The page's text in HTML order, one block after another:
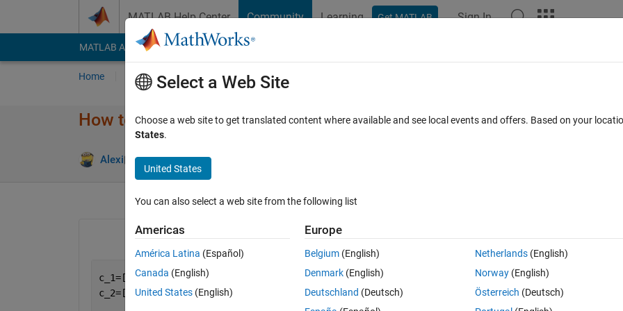
MATLAB Help Center Community Learning Get MATLAB Sign In
MATLAB Answers File Exchange Cody
Home Ask Answer Browse MATLAB FAQs
How to obtained matris vector solution using fminunc function?
Alexi 25 Mar 2023 1 Answer
Open in MATLAB Online 0 votes
c_1=[3;5;8];
c_2=[2;6;8];
Select a Web Site
Choose a web site to get translated content where available and see local events and offers. Based on your
States.
United States
You can also select a web site from the following list
Americas
América Latina (Español)
Canada (English)
United States (English)
Europe
Belgium (English)
Denmark (English)
Deutschland (Deutsch)
Netherlands(English)
Norway(English)
Österreich (Deutsch)